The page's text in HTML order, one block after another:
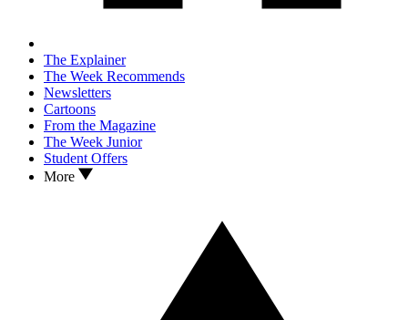
The Explainer
The Week Recommends
Newsletters
Cartoons
From the Magazine
The Week Junior
Student Offers
More